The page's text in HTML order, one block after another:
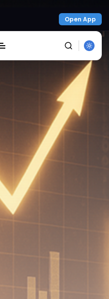
Open App
catch hidden
calls before it hits the
to serious signals, token
where crypto gets real.